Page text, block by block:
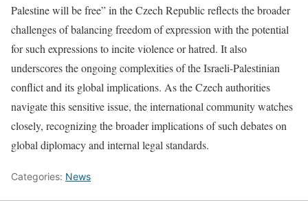
Palestine will be free” in the Czech Republic reflects the broader
challenges of balancing freedom of expression with the potential
for such expressions to incite violence or hatred. It also
underscores the ongoing complexities of the Israeli-Palestinian
conflict and its global implications. As the Czech authorities
navigate this sensitive issue, the international community watches
closely, recognizing the broader implications of such debates on
global diplomacy and internal legal standards.
Categories: News